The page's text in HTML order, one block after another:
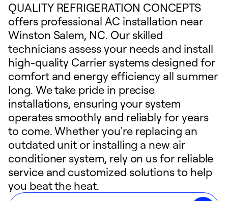
QUALITY REFRIGERATION CONCEPTS
offers professional AC installation near
Winston Salem, NC. Our skilled
technicians assess your needs and install
high-quality Carrier systems designed for
comfort and energy efficiency all summer
long. We take pride in precise
installations, ensuring your system
operates smoothly and reliably for years
to come. Whether you're replacing an
outdated unit or installing a new air
conditioner system, rely on us for reliable
service and customized solutions to help
you beat the heat.